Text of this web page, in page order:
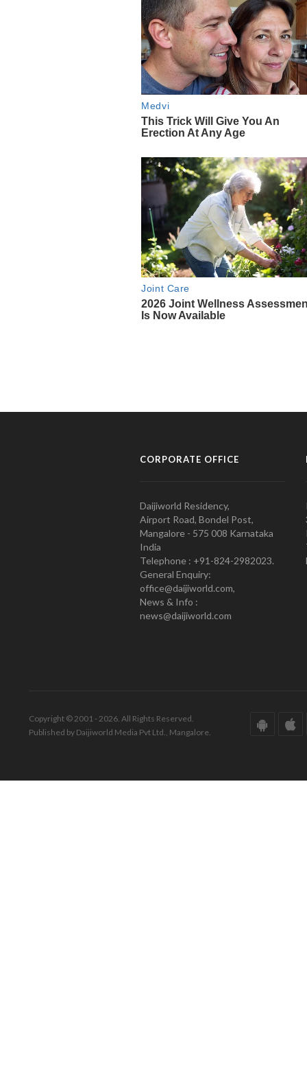
CORPORATE OFFICE
Daijiworld Residency,
Airport Road, Bondel Post,
Mangalore - 575 008 Karnataka
India
Telephone : +91-824-2982023.
General Enquiry:
office@daijiworld.com,
News & Info :
news@daijiworld.com
Copyright © 2001 - 2026. All Rights Reserved.
Published by Daijiworld Media Pvt Ltd., Mangalore.